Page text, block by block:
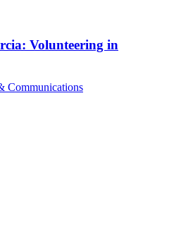
Volunteering in
Communications